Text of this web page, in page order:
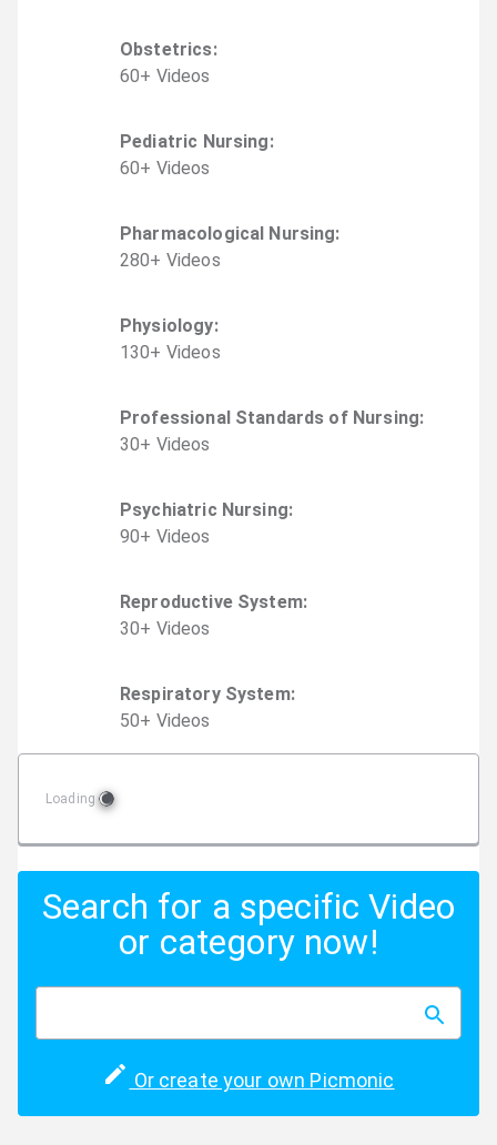
Obstetrics:
60+ Videos
Pediatric Nursing:
60+ Videos
Pharmacological Nursing:
280+ Videos
Physiology:
130+ Videos
Professional Standards of Nursing:
30+ Videos
Psychiatric Nursing:
90+ Videos
Reproductive System:
30+ Videos
Respiratory System:
50+ Videos
Loading
Search for a specific Video
or category now!
Or create your own Picmonic